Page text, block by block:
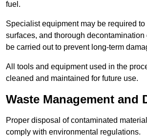
fuel.
Specialist equipment may be required to
surfaces, and thorough decontamination
be carried out to prevent long-term
All tools and equipment used in the
cleaned and maintained for future use.
Waste Management and
Proper disposal of contaminated
comply with environmental regulations.